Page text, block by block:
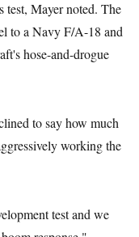
test, Mayer noted. The
to a Navy F/A-18 and
hose-and-drogue
to say how much
working the
test and we